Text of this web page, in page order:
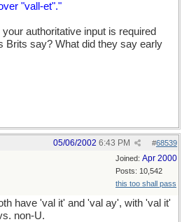
"vall-et"."
authoritative input is required
Brits say? What did they say early
#68539
05/06/2002 6:43 PM
Joined: Apr 2000
Posts: 10,542
this too shall pass
have 'val it' and 'val ay', with 'val it'
non-U.